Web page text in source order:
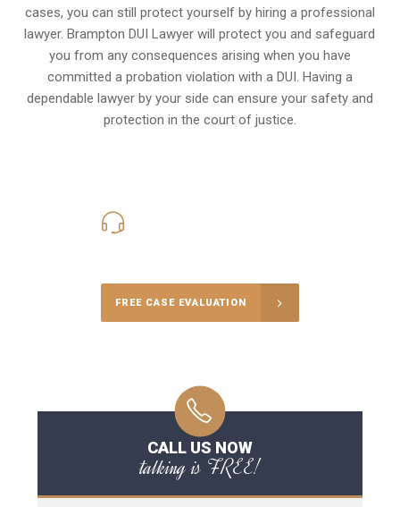
cases, you can still protect yourself by hiring a professional
lawyer. Brampton DUI Lawyer will protect you and safeguard
you from any consequences arising when you have
committed a probation violation with a DUI. Having a
dependable lawyer by your side can ensure your safety and
protection in the court of justice.
FREE CASE EVALUATION
CALL US NOW
talking is FREE!